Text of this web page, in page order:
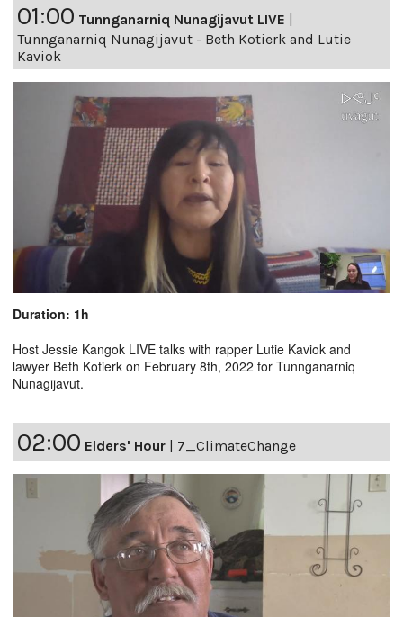
01:00 Tunnganarniq Nunagijavut LIVE
Tunnganarniq Nunagijavut - Beth Kotierk and Lutie
Kaviok
Duration: 1h
Host Jessie Kangok LIVE talks with rapper Lutie Kaviok and
lawyer Beth Kotierk on February 8th, 2022 for Tunnganarniq
Nunagijavut.
02:00 Elders' Hour 7_ClimateChange